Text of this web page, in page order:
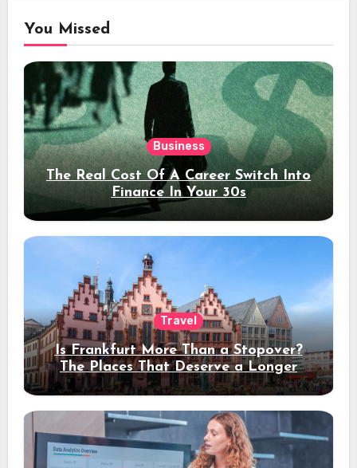
You Missed
Business
The Real Cost Of A Career Switch Into
Finance In Your 30s
Travel
Is Frankfurt More Than a Stopover?
The Places That Deserve a Longer
Stay